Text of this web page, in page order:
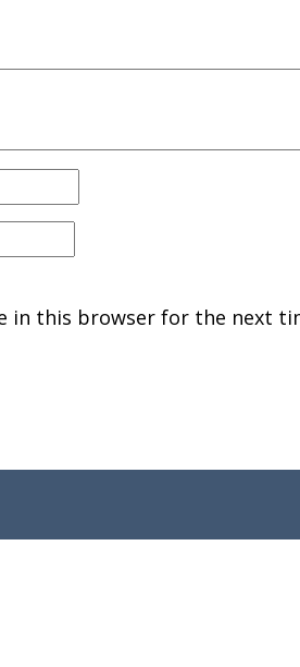
in this browser for the next